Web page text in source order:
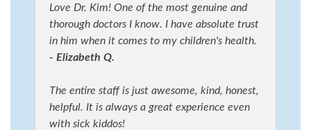
Love Dr. Kim! One of the most genuine and
thorough doctors I know. I have absolute trust
in him when it comes to my children's health.
- Elizabeth Q.
The entire staff is just awesome, kind, honest,
helpful. It is always a great experience even
with sick kiddos!